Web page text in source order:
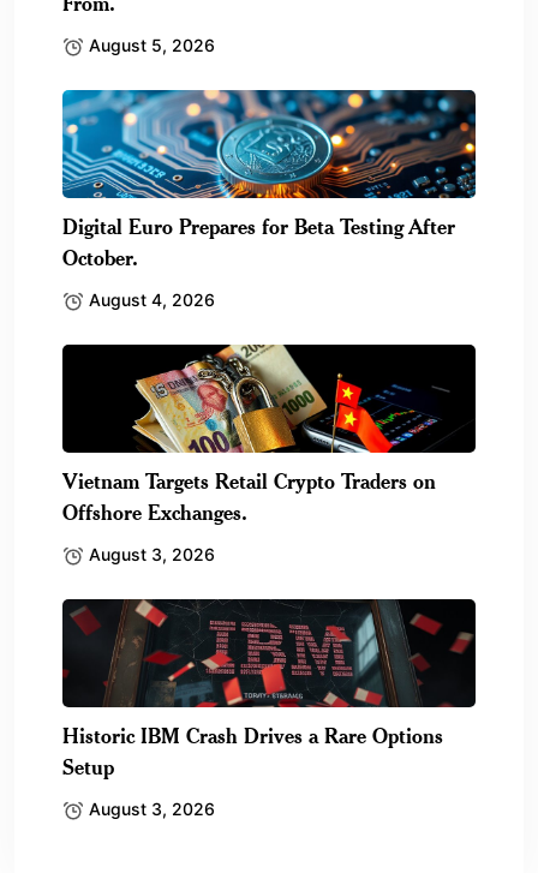
August 5, 2026
Digital Euro Prepares for Beta Testing After
October.
August 4, 2026
Vietnam Targets Retail Crypto Traders on
Offshore Exchanges.
August 3, 2026
Historic IBM Crash Drives a Rare Options
Setup
August 3, 2026